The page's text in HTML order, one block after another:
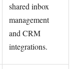
shared inbox
management
and CRM
integrations.